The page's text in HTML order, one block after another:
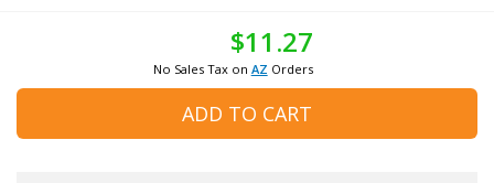
$11.27
No Sales Tax on AZ Orders
ADD TO CART